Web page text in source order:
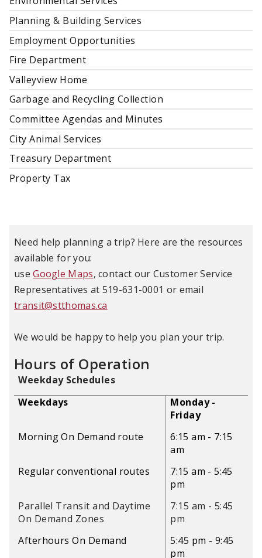
Planning & Building Services
Employment Opportunities
Fire Department
Valleyview Home
Garbage and Recycling Collection
Committee Agendas and Minutes
City Animal Services
Treasury Department
Property Tax
Need help planning a trip? Here are the resources
available for you:
useGoogle Maps, contact our Customer Service
Representatives at 519-631-0001 or email
transit@stthomas.ca
We would be happy to help you plan your trip.
Hours of Operation
Weekday Schedules
Weekdays
Monday -
Friday
Morning On Demand route
6:15 am - 7:15
am
Regular conventional routes
7:15 am - 5:45
pm
Parallel Transit and Daytime
On Demand Zones
7:15 am - 5:45
pm
Afterhours On Demand
5:45 pm - 9:45
pm